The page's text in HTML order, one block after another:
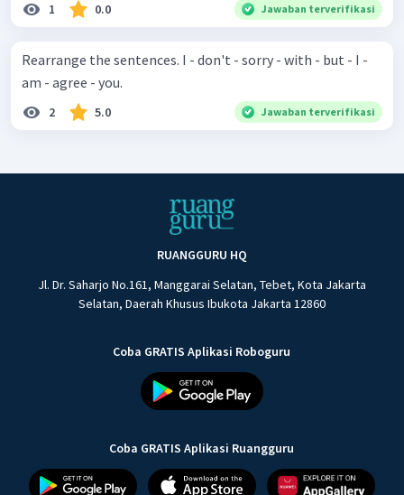
1 0.0 Jawaban terverifikasi
Rearrange the sentences. I - don't - sorry - with - but - I -
am - agree - you.
2 5.0 Jawaban terverifikasi
RUANGGURU HQ
Jl. Dr. Saharjo No.161, Manggarai Selatan, Tebet, Kota Jakarta
Selatan, Daerah Khusus Ibukota Jakarta 12860
Coba GRATIS Aplikasi Roboguru
Coba GRATIS Aplikasi Ruangguru